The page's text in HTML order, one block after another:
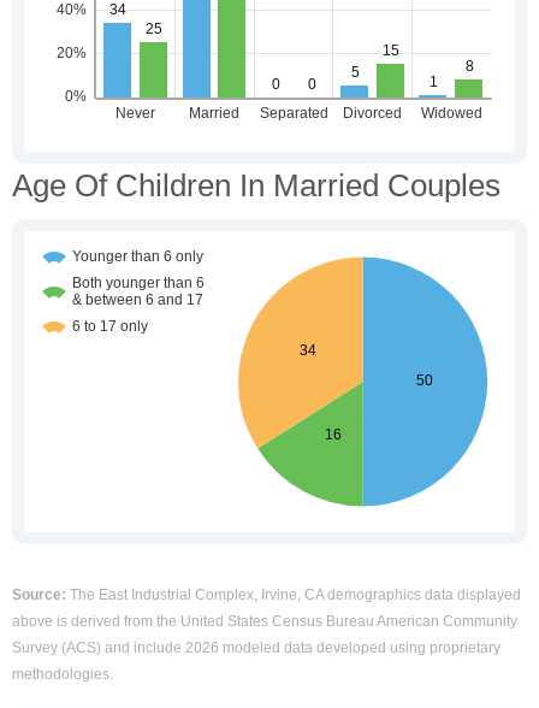
Age Of Children In Married Couples
Source: The East Industrial Complex, Irvine, CA demographics data displayed
above is derived from the United States Census Bureau American Community
Survey (ACS) and include 2026 modeled data developed using proprietary
methodologies.